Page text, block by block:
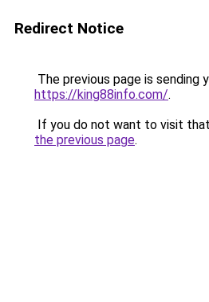
Redirect Notice
The previous page is sending
https://king88info.com/.
If you do not want to visit
the previous page.